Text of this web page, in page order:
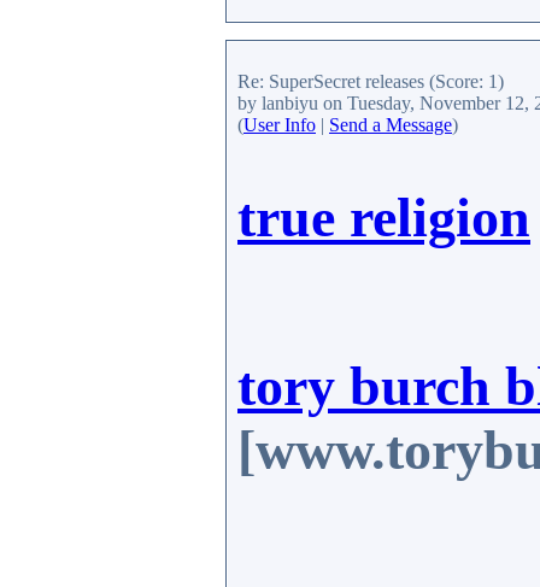
Re: SuperSecret releases (Score: 1)
by lanbiyu on Tuesday, November 12,
(User Info | Send a Message)
true religion
tory burch